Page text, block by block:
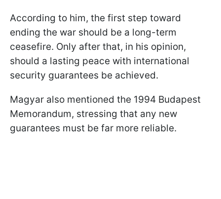
According to him, the first step toward
ending the war should be a long-term
ceasefire. Only after that, in his opinion,
should a lasting peace with international
security guarantees be achieved.
Magyar also mentioned the 1994 Budapest
Memorandum, stressing that any new
guarantees must be far more reliable.